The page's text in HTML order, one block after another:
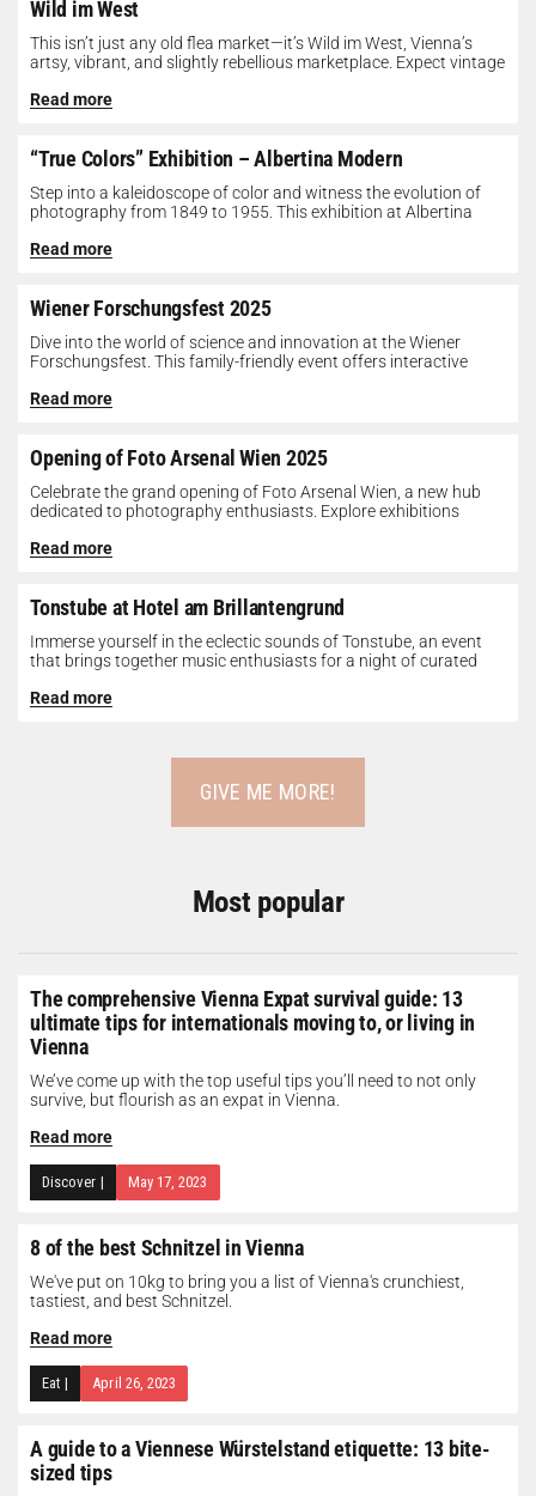
Wild im West
This isn’t just any old flea market—it’s Wild im West, Vienna’s
artsy, vibrant, and slightly rebellious marketplace. Expect vintage
Read more
“True Colors” Exhibition – Albertina Modern
Step into a kaleidoscope of color and witness the evolution of
photography from 1849 to 1955. This exhibition at Albertina
Read more
Wiener Forschungsfest 2025
Dive into the world of science and innovation at the Wiener
Forschungsfest. This family-friendly event offers interactive
Read more
Opening of Foto Arsenal Wien 2025
Celebrate the grand opening of Foto Arsenal Wien, a new hub
dedicated to photography enthusiasts. Explore exhibitions
Read more
Tonstube at Hotel am Brillantengrund
Immerse yourself in the eclectic sounds of Tonstube, an event
that brings together music enthusiasts for a night of curated
Read more
GIVE ME MORE!
Most popular
The comprehensive Vienna Expat survival guide: 13
ultimate tips for internationals moving to, or living in
Vienna
We’ve come up with the top useful tips you’ll need to not only
survive, but flourish as an expat in Vienna.
Read more
Discover | May 17, 2023
8 of the best Schnitzel in Vienna
We've put on 10kg to bring you a list of Vienna's crunchiest,
tastiest, and best Schnitzel.
Read more
Eat | April 26, 2023
A guide to a Viennese Würstelstand etiquette: 13 bite-
sized tips